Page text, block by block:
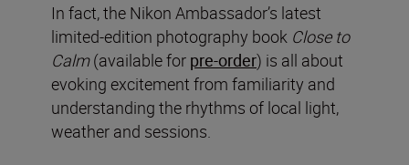
In fact, the Nikon Ambassador’s latest
limited-edition photography book Close to
Calm(available for pre-order) is all about
evoking excitement from familiarity and
understanding the rhythms of local light,
weather and sessions.